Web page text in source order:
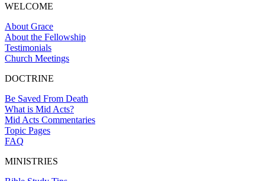
WELCOME
About Grace
About the Fellowship
Testimonials
Church Meetings
DOCTRINE
Be Saved From Death
What is Mid Acts?
Mid Acts Commentaries
Topic Pages
FAQ
MINISTRIES